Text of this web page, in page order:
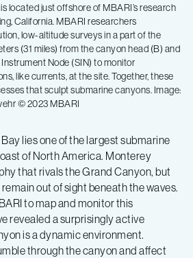
located just offshore of MBARI’s research
California. MBARI researchers
low-altitude surveys in a part of the
(31 miles) from the canyon head (B) and
Node (SIN) to monitor
like currents, at the site. Together, these
that sculpt submarine canyons. Image:
© 2023 MBARI
lies one of the largest submarine
of North America. Monterey
that rivals the Grand Canyon, but
out of sight beneath the waves.
to map and monitor this
revealed a surprisingly active
is a dynamic environment.
through the canyon and affect